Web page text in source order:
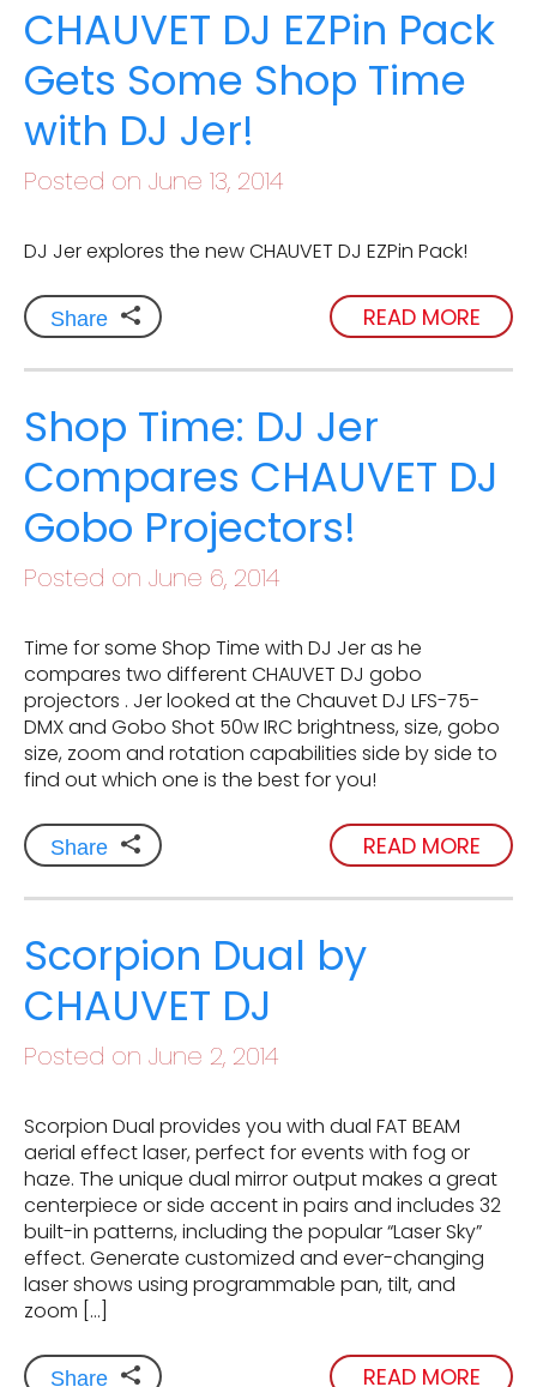
CHAUVET DJ EZPin Pack
Gets Some Shop Time
with DJ Jer!
Posted on June 13, 2014
DJ Jer explores the new CHAUVET DJ EZPin Pack!
Share READ MORE
Shop Time: DJ Jer
Compares CHAUVET DJ
Gobo Projectors!
Posted on June 6, 2014
Time for some Shop Time with DJ Jer as he
compares two different CHAUVET DJ gobo
projectors . Jer looked at the Chauvet DJ LFS-75-
DMX and Gobo Shot 50w IRC brightness, size, gobo
size, zoom and rotation capabilities side by side to
find out which one is the best for you!
Share READ MORE
Scorpion Dual by
CHAUVET DJ
Posted on June 2, 2014
Scorpion Dual provides you with dual FAT BEAM
aerial effect laser, perfect for events with fog or
haze. The unique dual mirror output makes a great
centerpiece or side accent in pairs and includes 32
built-in patterns, including the popular “Laser Sky”
effect. Generate customized and ever-changing
laser shows using programmable pan, tilt, and
zoom […]
Share READ MORE